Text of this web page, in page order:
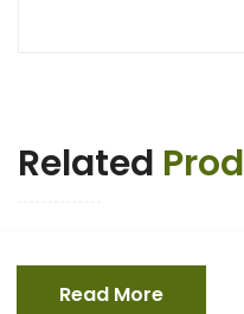
Related
Read More